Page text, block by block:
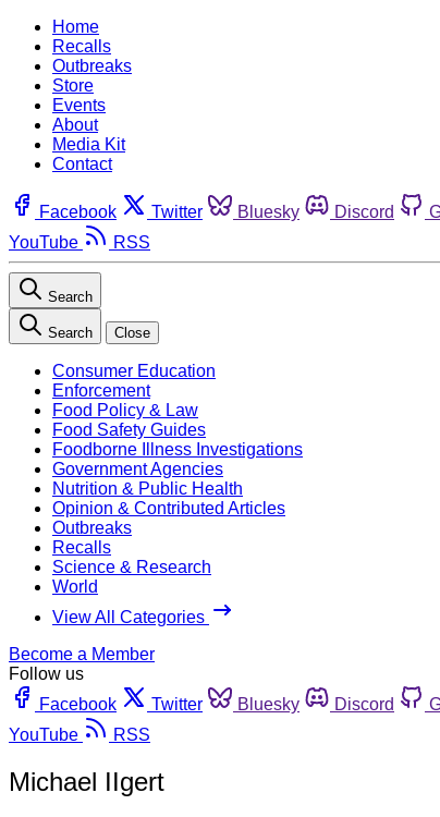
Home
Recalls
Outbreaks
Store
Events
About
Media Kit
Contact
Facebook Twitter Bluesky Discord
YouTube
RSS
Search
Search Close
Consumer Education
Enforcement
Food Policy & Law
Food Safety Guides
Foodborne Illness Investigations
Government Agencies
Nutrition & Public Health
Opinion & Contributed Articles
Outbreaks
Recalls
Science & Research
World
View All Categories
Become a Member
Follow us
Facebook
Twitter Bluesky Discord
YouTube
RSS
Michael IIgert